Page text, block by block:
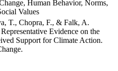
Human Behavior, Norms,
Values
T., Chopra, F., & Falk, A.
Evidence on the
Support for Climate Action.